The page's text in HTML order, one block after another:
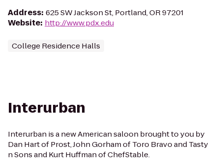
Address: 625 SW Jackson St, Portland, OR 97201
Website: http://www.pdx.edu
College Residence Halls
Interurban
Interurban is a new American saloon brought to you by
Dan Hart of Prost, John Gorham of Toro Bravo and Tasty
n Sons and Kurt Huffman of ChefStable.